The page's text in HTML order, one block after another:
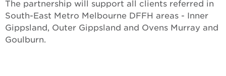
The partnership will support all clients referred in
South-East Metro Melbourne DFFH areas - Inner
Gippsland, Outer Gippsland and Ovens Murray and
Goulburn.